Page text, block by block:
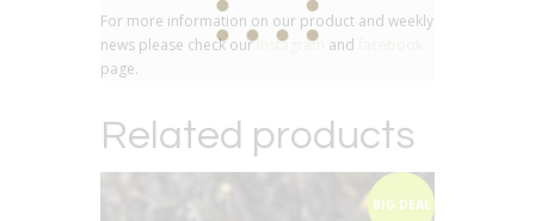
For more information on our product and weekly
news please check ourinstagram and
page.
Related products
BIG DEAL